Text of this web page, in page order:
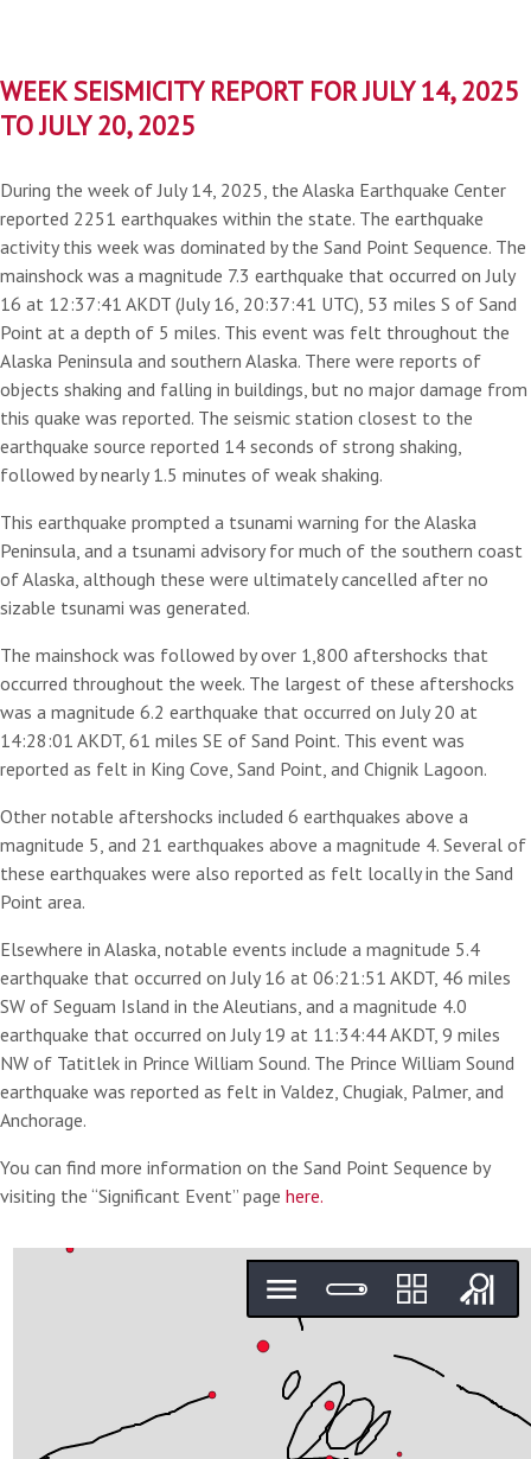
WEEK SEISMICITY REPORT FOR JULY 14, 2025
TO JULY 20, 2025
During the week of July 14, 2025, the Alaska Earthquake Center
reported 2251 earthquakes within the state. The earthquake
activity this week was dominated by the Sand Point Sequence. The
mainshock was a magnitude 7.3 earthquake that occurred on July
16 at 12:37:41 AKDT (July 16, 20:37:41 UTC), 53 miles S of Sand
Point at a depth of 5 miles. This event was felt throughout the
Alaska Peninsula and southern Alaska. There were reports of
objects shaking and falling in buildings, but no major damage from
this quake was reported. The seismic station closest to the
earthquake source reported 14 seconds of strong shaking,
followed by nearly 1.5 minutes of weak shaking.
This earthquake prompted a tsunami warning for the Alaska
Peninsula, and a tsunami advisory for much of the southern coast
of Alaska, although these were ultimately cancelled after no
sizable tsunami was generated.
The mainshock was followed by over 1,800 aftershocks that
occurred throughout the week. The largest of these aftershocks
was a magnitude 6.2 earthquake that occurred on July 20 at
14:28:01 AKDT, 61 miles SE of Sand Point. This event was
reported as felt in King Cove, Sand Point, and Chignik Lagoon.
Other notable aftershocks included 6 earthquakes above a
magnitude 5, and 21 earthquakes above a magnitude 4. Several of
these earthquakes were also reported as felt locally in the Sand
Point area.
Elsewhere in Alaska, notable events include a magnitude 5.4
earthquake that occurred on July 16 at 06:21:51 AKDT, 46 miles
SW of Seguam Island in the Aleutians, and a magnitude 4.0
earthquake that occurred on July 19 at 11:34:44 AKDT, 9 miles
NW of Tatitlek in Prince William Sound. The Prince William Sound
earthquake was reported as felt in Valdez, Chugiak, Palmer, and
Anchorage.
You can find more information on the Sand Point Sequence by
visiting the “Significant Event” page here.